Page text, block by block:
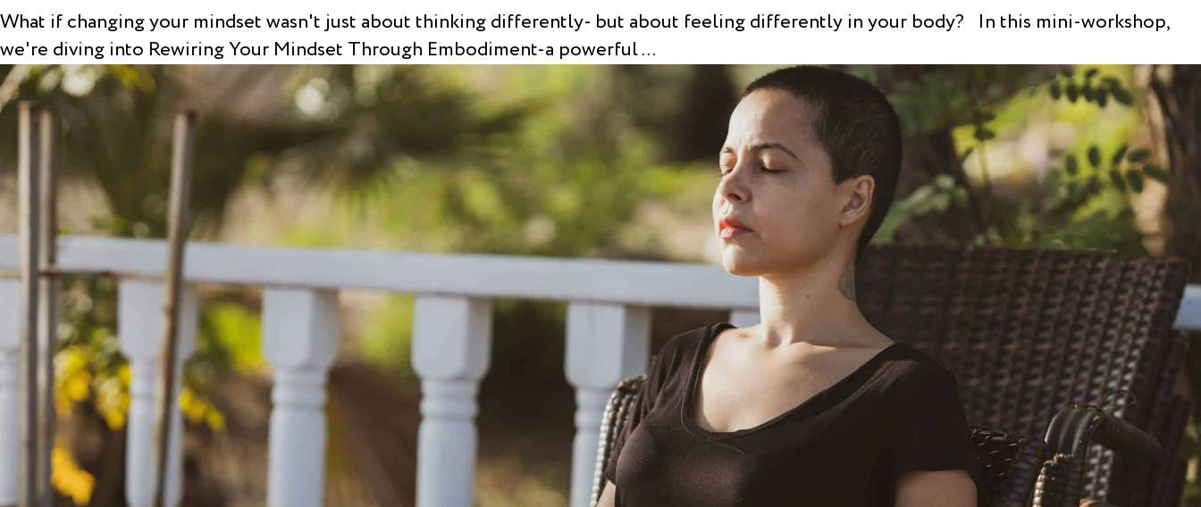
What if changing your mindset wasn't just about thinking differently- but about feeling differently in your body? In this mini-workshop,
we're diving into Rewiring Your Mindset Through Embodiment-a powerful ...